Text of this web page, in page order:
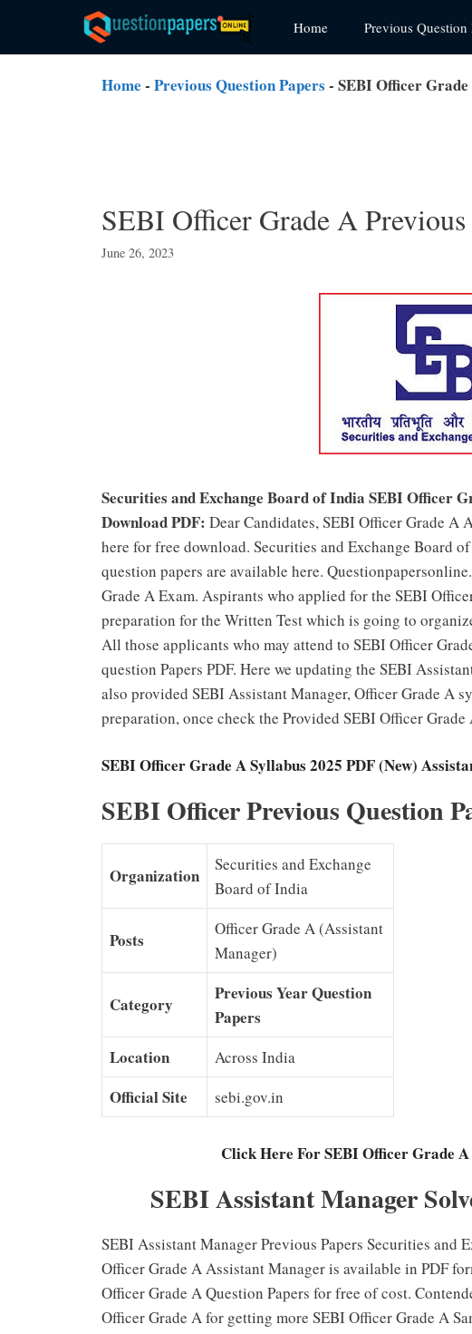
content
Home Previous Question
Home - Previous Question Papers - SEBI Officer
SEBI Officer Grade A Previous
June 26, 2023
Securities and Exchange Board of India SEBI Officer
Download PDF: Dear Candidates, SEBI Officer Grade A
here for free download. Securities and Exchange Board
question papers are available here.
Grade A Exam. Aspirants who applied for the SEBI
preparation for the Written Test which is going to
All those applicants who may attend to SEBI Officer
question Papers PDF. Here we updating the SEBI
also provided SEBI Assistant Manager, Officer Grade A
preparation, once check the Provided SEBI Officer Grade
SEBI Officer Grade A Syllabus 2025 PDF (New)
SEBI Officer Previous Question
Organization
Securities and Exchange
Board of India
Posts
Officer Grade A (Assistant
Manager)
Category
Previous Year Question
Papers
Location
Across India
Official Site sebi.gov.in
Click Here For SEBI Officer Grade
SEBI Assistant Manager
SEBI Assistant Manager Previous Papers Securities and
Officer Grade A Assistant Manager is available in PDF
Officer Grade A Question Papers for free of cost.
Officer Grade A for getting more SEBI Officer Grade A